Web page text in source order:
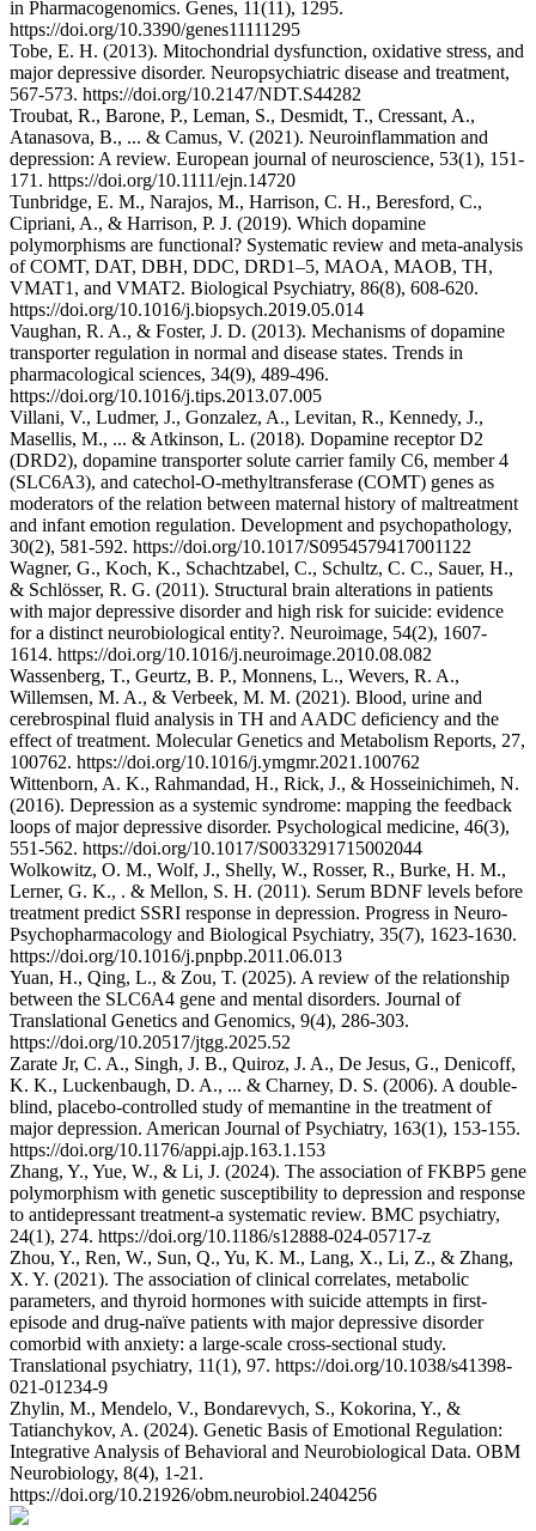
in Pharmacogenomics. Genes, 11(11), 1295.
https://doi.org/10.3390/genes11111295
Tobe, E. H. (2013). Mitochondrial dysfunction, oxidative stress, and
major depressive disorder. Neuropsychiatric disease and treatment,
567-573. https://doi.org/10.2147/NDT.S44282
Troubat, R., Barone, P., Leman, S., Desmidt, T., Cressant, A.,
Atanasova, B., ... & Camus, V. (2021). Neuroinflammation and
depression: A review. European journal of neuroscience, 53(1), 151-
171. https://doi.org/10.1111/ejn.14720
Tunbridge, E. M., Narajos, M., Harrison, C. H., Beresford, C.,
Cipriani, A., & Harrison, P. J. (2019). Which dopamine
polymorphisms are functional? Systematic review and meta-analysis
of COMT, DAT, DBH, DDC, DRD1–5, MAOA, MAOB, TH,
VMAT1, and VMAT2. Biological Psychiatry, 86(8), 608-620.
https://doi.org/10.1016/j.biopsych.2019.05.014
Vaughan, R. A., & Foster, J. D. (2013). Mechanisms of dopamine
transporter regulation in normal and disease states. Trends in
pharmacological sciences, 34(9), 489-496.
https://doi.org/10.1016/j.tips.2013.07.005
Villani, V., Ludmer, J., Gonzalez, A., Levitan, R., Kennedy, J.,
Masellis, M., ... & Atkinson, L. (2018). Dopamine receptor D2
(DRD2), dopamine transporter solute carrier family C6, member 4
(SLC6A3), and catechol-O-methyltransferase (COMT) genes as
moderators of the relation between maternal history of maltreatment
and infant emotion regulation. Development and psychopathology,
30(2), 581-592. https://doi.org/10.1017/S0954579417001122
Wagner, G., Koch, K., Schachtzabel, C., Schultz, C. C., Sauer, H.,
& Schlösser, R. G. (2011). Structural brain alterations in patients
with major depressive disorder and high risk for suicide: evidence
for a distinct neurobiological entity?. Neuroimage, 54(2), 1607-
1614. https://doi.org/10.1016/j.neuroimage.2010.08.082
Wassenberg, T., Geurtz, B. P., Monnens, L., Wevers, R. A.,
Willemsen, M. A., & Verbeek, M. M. (2021). Blood, urine and
cerebrospinal fluid analysis in TH and AADC deficiency and the
effect of treatment. Molecular Genetics and Metabolism Reports, 27,
100762. https://doi.org/10.1016/j.ymgmr.2021.100762
Wittenborn, A. K., Rahmandad, H., Rick, J., & Hosseinichimeh, N.
(2016). Depression as a systemic syndrome: mapping the feedback
loops of major depressive disorder. Psychological medicine, 46(3),
551-562. https://doi.org/10.1017/S0033291715002044
Wolkowitz, O. M., Wolf, J., Shelly, W., Rosser, R., Burke, H. M.,
Lerner, G. K., . & Mellon, S. H. (2011). Serum BDNF levels before
treatment predict SSRI response in depression. Progress in Neuro-
Psychopharmacology and Biological Psychiatry, 35(7), 1623-1630.
https://doi.org/10.1016/j.pnpbp.2011.06.013
Yuan, H., Qing, L., & Zou, T. (2025). A review of the relationship
between the SLC6A4 gene and mental disorders. Journal of
Translational Genetics and Genomics, 9(4), 286-303.
https://doi.org/10.20517/jtgg.2025.52
Zarate Jr, C. A., Singh, J. B., Quiroz, J. A., De Jesus, G., Denicoff,
K. K., Luckenbaugh, D. A., ... & Charney, D. S. (2006). A double-
blind, placebo-controlled study of memantine in the treatment of
major depression. American Journal of Psychiatry, 163(1), 153-155.
https://doi.org/10.1176/appi.ajp.163.1.153
Zhang, Y., Yue, W., & Li, J. (2024). The association of FKBP5 gene
polymorphism with genetic susceptibility to depression and response
to antidepressant treatment-a systematic review. BMC psychiatry,
24(1), 274. https://doi.org/10.1186/s12888-024-05717-z
Zhou, Y., Ren, W., Sun, Q., Yu, K. M., Lang, X., Li, Z., & Zhang,
X. Y. (2021). The association of clinical correlates, metabolic
parameters, and thyroid hormones with suicide attempts in first-
episode and drug-naïve patients with major depressive disorder
comorbid with anxiety: a large-scale cross-sectional study.
Translational psychiatry, 11(1), 97. https://doi.org/10.1038/s41398-
021-01234-9
Zhylin, M., Mendelo, V., Bondarevych, S., Kokorina, Y., &
Tatianchykov, A. (2024). Genetic Basis of Emotional Regulation:
Integrative Analysis of Behavioral and Neurobiological Data. OBM
Neurobiology, 8(4), 1-21.
https://doi.org/10.21926/obm.neurobiol.2404256